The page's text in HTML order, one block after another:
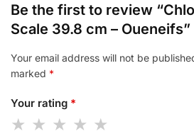
Be the first to review
Scale 39.8 cm – Oueneifs”
Your email address will not be
marked *
Your rating *